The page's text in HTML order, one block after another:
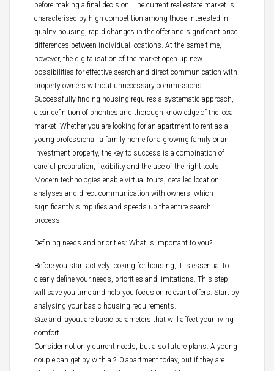
before making a final decision. The current real estate market is
characterised by high competition among those interested in
quality housing, rapid changes in the offer and significant price
differences between individual locations. At the same time,
however, the digitalisation of the market open up new
possibilities for effective search and direct communication with
property owners without unnecessary commissions.
Successfully finding housing requires a systematic approach,
clear definition of priorities and thorough knowledge of the local
market. Whether you are looking for an apartment to rent as a
young professional, a family home for a growing family or an
investment property, the key to success is a combination of
careful preparation, flexibility and the use of the right tools.
Modern technologies enable virtual tours, detailed location
analyses and direct communication with owners, which
significantly simplifies and speeds up the entire search
process.
Defining needs and priorities: What is important to you?
Before you start actively looking for housing, it is essential to
clearly define your needs, priorities and limitations. This step
will save you time and help you focus on relevant offers. Start by
analysing your basic housing requirements.
Size and layout are basic parameters that will affect your living
comfort.
Consider not only current needs, but also future plans. A young
couple can get by with a 2.0 apartment today, but if they are